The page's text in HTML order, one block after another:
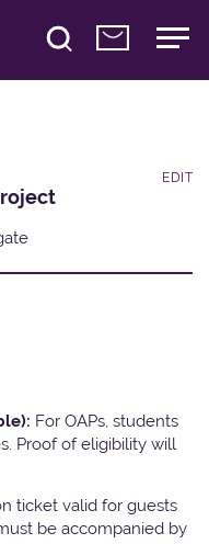
EDIT
For OAPs, students
Proof of eligibility will
ticket valid for guests
be accompanied by